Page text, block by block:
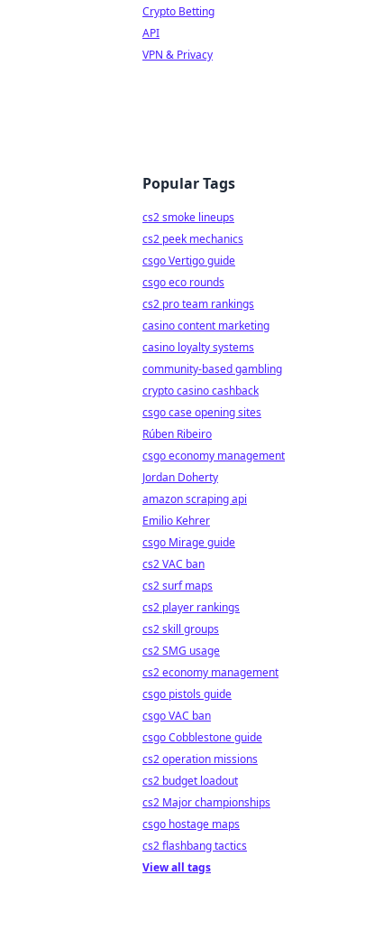
Crypto Betting
API
VPN & Privacy
Popular Tags
cs2 smoke lineups
cs2 peek mechanics
csgo Vertigo guide
csgo eco rounds
cs2 pro team rankings
casino content marketing
casino loyalty systems
community-based gambling
crypto casino cashback
csgo case opening sites
Rúben Ribeiro
csgo economy management
Jordan Doherty
amazon scraping api
Emilio Kehrer
csgo Mirage guide
cs2 VAC ban
cs2 surf maps
cs2 player rankings
cs2 skill groups
cs2 SMG usage
cs2 economy management
csgo pistols guide
csgo VAC ban
csgo Cobblestone guide
cs2 operation missions
cs2 budget loadout
cs2 Major championships
csgo hostage maps
cs2 flashbang tactics
View all tags